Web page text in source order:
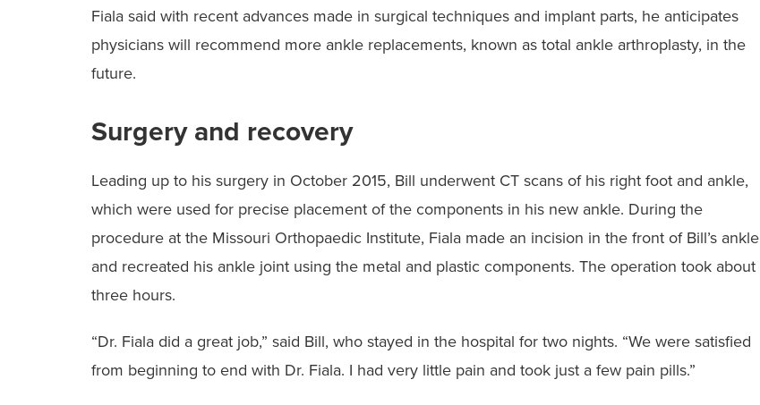
‭Fiala said with recent advances made in surgical techniques and implant parts, he anticipates
physicians will recommend more ankle replacements, known as total ankle arthroplasty, in ‭the
future.
Surgery and recovery
‭Leading up to his surgery in October 2015, Bill underwent ‭CT scans of his right foot and ankle,
which were used for precise placement of the components in his new ankle. During the
procedure at the Missouri Orthopaedic Institute, Fiala made an incision in the front of Bill’s ankle
and recreated his ‭ankle joint using the metal and plastic components. The operation ‭took about
three hours.
‭“Dr. Fiala did a great job,” said Bill, who stayed in the hospital for ‭two nights. “We were satisfied
from beginning to end with Dr. Fiala. ‭I had very little pain and took just a few pain pills.”